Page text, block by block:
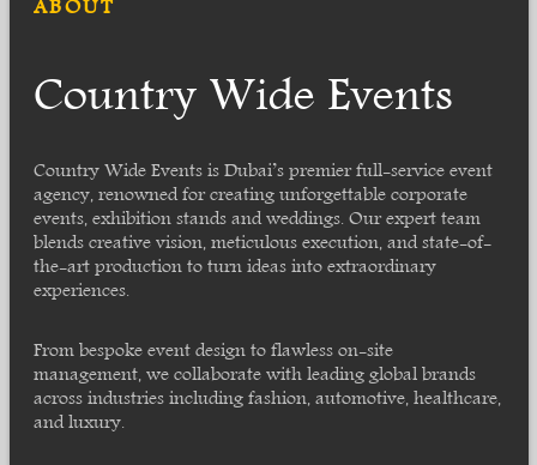
Country Wide Events
Country Wide Events is Dubai’s premier full-service event
agency, renowned for creating unforgettable corporate
events, exhibition stands and weddings. Our expert team
blends creative vision, meticulous execution, and state-of-
the-art production to turn ideas into extraordinary
experiences.
From bespoke event design to flawless on-site
management, we collaborate with leading global brands
across industries including fashion, automotive, healthcare,
and luxury.